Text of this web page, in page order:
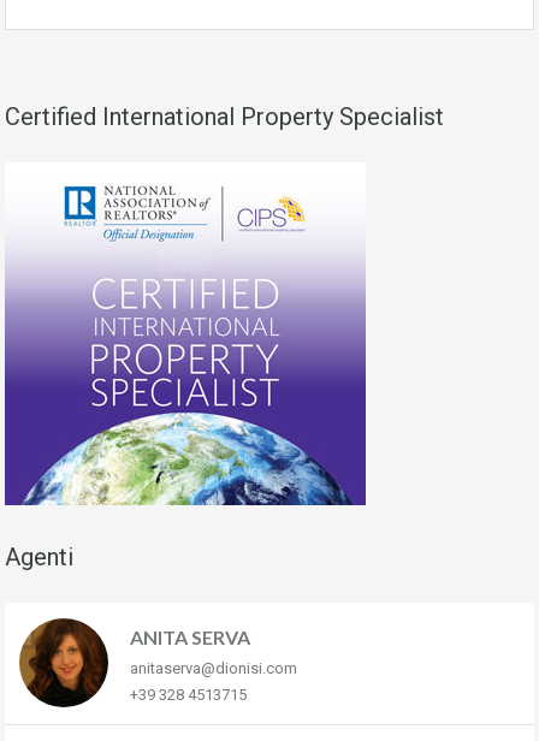
Certified International Property Specialist
Agenti
ANITA SERVA
anitaserva@dionisi.com
+39 328 4513715